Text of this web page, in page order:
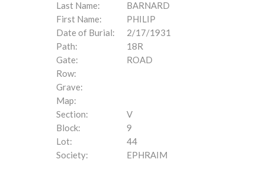
Last Name:
BARNARD
First Name:
PHILIP
Date of Burial:
2/17/1931
Path:
18R
Gate:
ROAD
Row:
Grave:
Map:
Section:
V
Block:
9
Lot:
44
Society:
EPHRAIM